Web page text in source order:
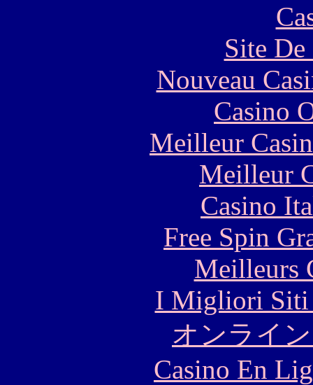
Site
Nouveau
Casino
Meilleur
Meilleur
Casino
Free Spin
Meilleurs
I Migliori Siti
オンライ
Casino En